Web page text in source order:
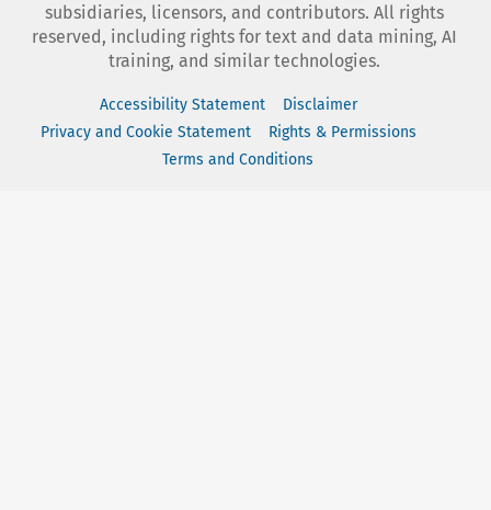
subsidiaries, licensors, and contributors. All rights
reserved, including rights for text and data mining, AI
training, and similar technologies.
Accessibility Statement
Disclaimer
Privacy and Cookie Statement
Rights & Permissions
Terms and Conditions